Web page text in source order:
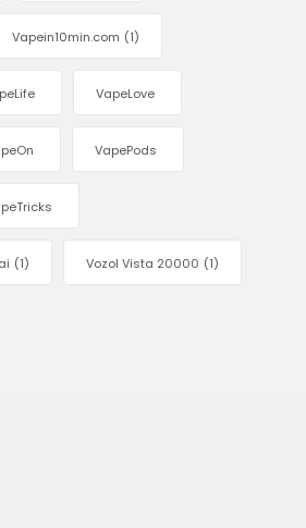
Vapein10min.com (1)
VapeLove
VapePods
(1) Vozol Vista 20000 (1)